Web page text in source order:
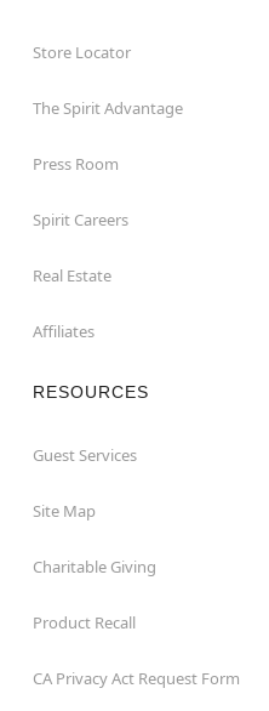
Store Locator
The Spirit Advantage
Press Room
Spirit Careers
Real Estate
Affiliates
RESOURCES
Guest Services
Site Map
Charitable Giving
Product Recall
CA Privacy Act Request Form